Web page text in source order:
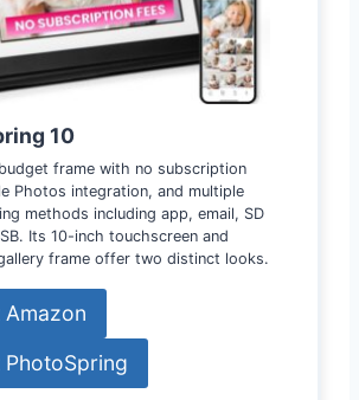
10
frame with no subscription
Photos integration, and multiple
methods including app, email, SD
Its 10-inch touchscreen and
frame offer two distinct looks.
Amazon
PhotoSpring